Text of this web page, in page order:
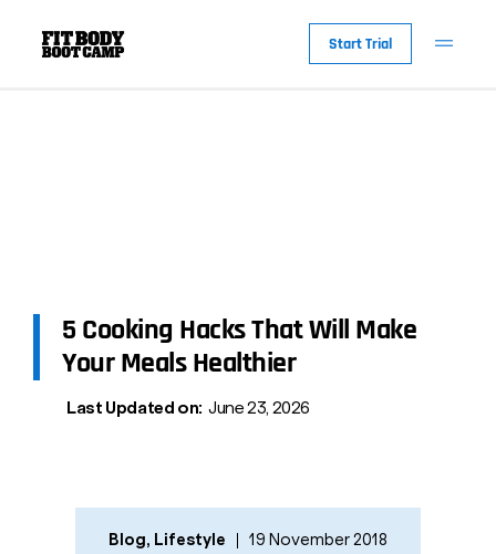
Start Trial
5 Cooking Hacks That Will Make
Your Meals Healthier
Last Updated on: June 23, 2026
Blog, Lifestyle 19 November 2018